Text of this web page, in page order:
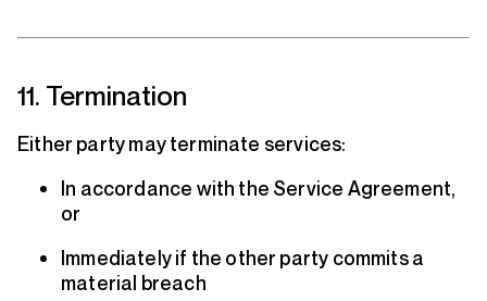
11. Termination
Either party may terminate services:
In accordance with the Service Agreement,
or
Immediately if the other party commits a
material breach